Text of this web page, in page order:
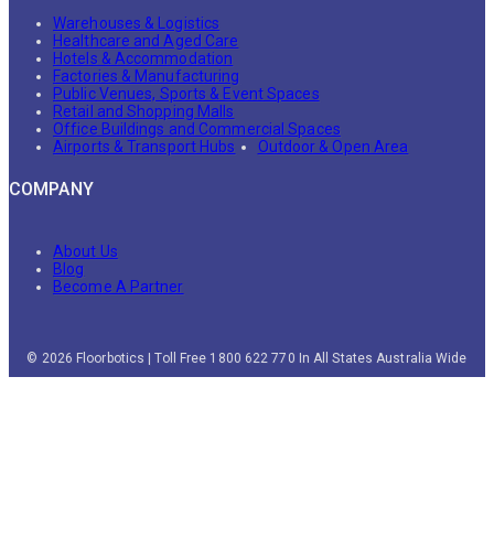
Warehouses & Logistics
Healthcare and Aged Care
Hotels & Accommodation
Factories & Manufacturing
Public Venues, Sports & Event Spaces
Retail and Shopping Malls
Office Buildings and Commercial Spaces
Airports & Transport Hubs
Outdoor & Open Area
COMPANY
About Us
Blog
Become A Partner
© 2026 Floorbotics | Toll Free 1800 622 770 In All States Australia Wide